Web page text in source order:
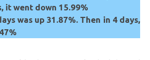
it went down 15.99%
was up 31.87%. Then in 4 days,